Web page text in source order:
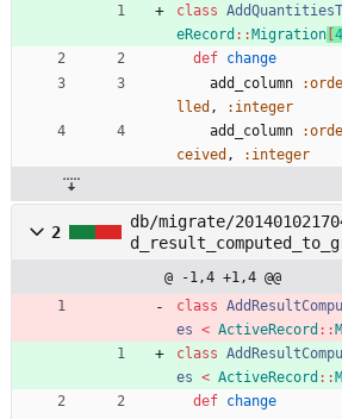
class
eRecord :: Migration 4
def change
add_column
lled ,
:integer
add_column
ceived , :integer
2
db/migrate/
@ -1,4 +1,4 @@
class
es < ActiveRecord ::
class
es < ActiveRecord ::
def change